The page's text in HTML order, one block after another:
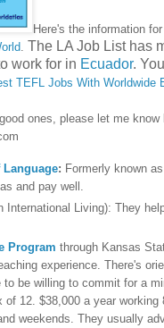
Here's the information for
. The LA Job List has
work for in Ecuador.
TEFL Jobs With Worldwide
ones, please let me know
: Formerly known
and pay well.
International Living): They
Program through Kansas
experience. There's
to be willing to commit for a
of 12. $38,000 a year working
weekends. They usually